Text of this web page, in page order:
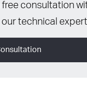
free consultation
our technical